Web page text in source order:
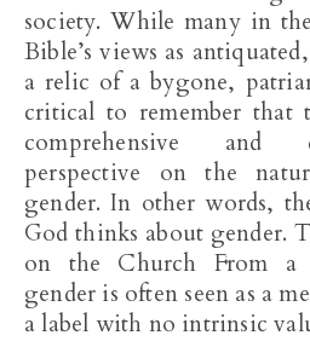
society. While many in
Bible’s views as
a relic of a bygone,
critical to remember that
comprehensive and
perspective on the
gender. In other words,
God thinks about gender.
on the Church From a
gender is often seen as a
a label with no intrinsic